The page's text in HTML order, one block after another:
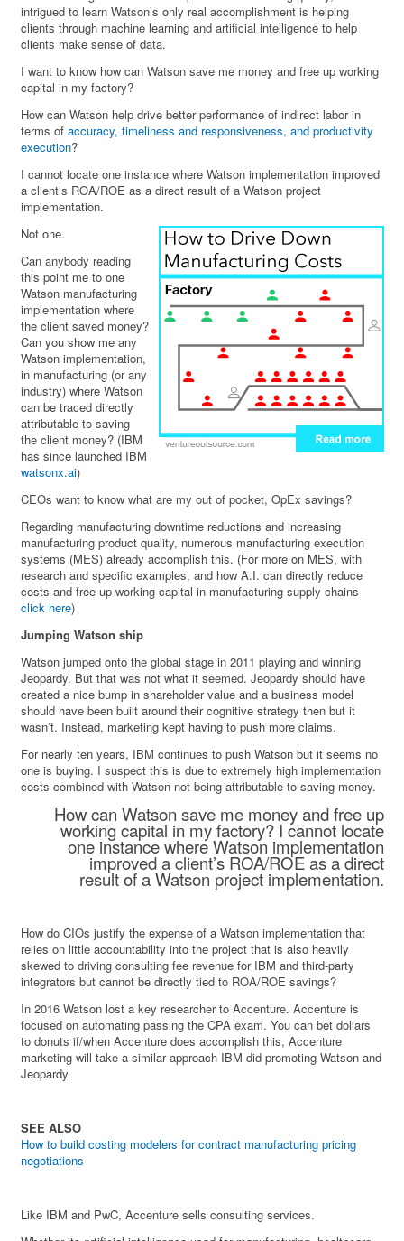
intrigued to learn Watson’s only real accomplishment is helping
clients through machine learning and artificial intelligence to help
clients make sense of data.
I want to know how can Watson save me money and free up working
capital in my factory?
How can Watson help drive better performance of indirect labor in
terms ofaccuracy, timeliness and responsiveness, and productivity
execution?
I cannot locate one instance where Watson implementation improved
a client’s ROA/ROE as a direct result of a Watson project
implementation.
Not one.
Can anybody reading
this point me to one
Watson manufacturing
implementation where
the client saved money?
Can you show me any
Watson implementation,
in manufacturing (or any
industry) where Watson
can be traced directly
attributable to saving
the client money? (IBM
has since launched IBM
watsonx.ai)
CEOs want to know what are my out of pocket, OpEx savings?
Regarding manufacturing downtime reductions and increasing
manufacturing product quality, numerous manufacturing execution
systems (MES) already accomplish this. (For more on MES, with
research and specific examples, and how A.I. can directly reduce
costs and free up working capital in manufacturing supply chains
click here)
Jumping Watson ship
Watson jumped onto the global stage in 2011 playing and winning
Jeopardy. But that was not what it seemed. Jeopardy should have
created a nice bump in shareholder value and a business model
should have been built around their cognitive strategy then but it
wasn’t. Instead, marketing kept having to push more claims.
For nearly ten years, IBM continues to push Watson but it seems no
one is buying. I suspect this is due to extremely high implementation
costs combined with Watson not being attributable to saving money.
How can Watson save me money and free up
working capital in my factory? I cannot locate
one instance where Watson implementation
improved a client’s ROA/ROE as a direct
result of a Watson project implementation.
How do CIOs justify the expense of a Watson implementation that
relies on little accountability into the project that is also heavily
skewed to driving consulting fee revenue for IBM and third-party
integrators but cannot be directly tied to ROA/ROE savings?
In 2016 Watson lost a key researcher to Accenture. Accenture is
focused on automating passing the CPA exam. You can bet dollars
to donuts if/when Accenture does accomplish this, Accenture
marketing will take a similar approach IBM did promoting Watson and
Jeopardy.
SEE ALSO
How to build costing modelers for contract manufacturing pricing
negotiations
Like IBM and PwC, Accenture sells consulting services.